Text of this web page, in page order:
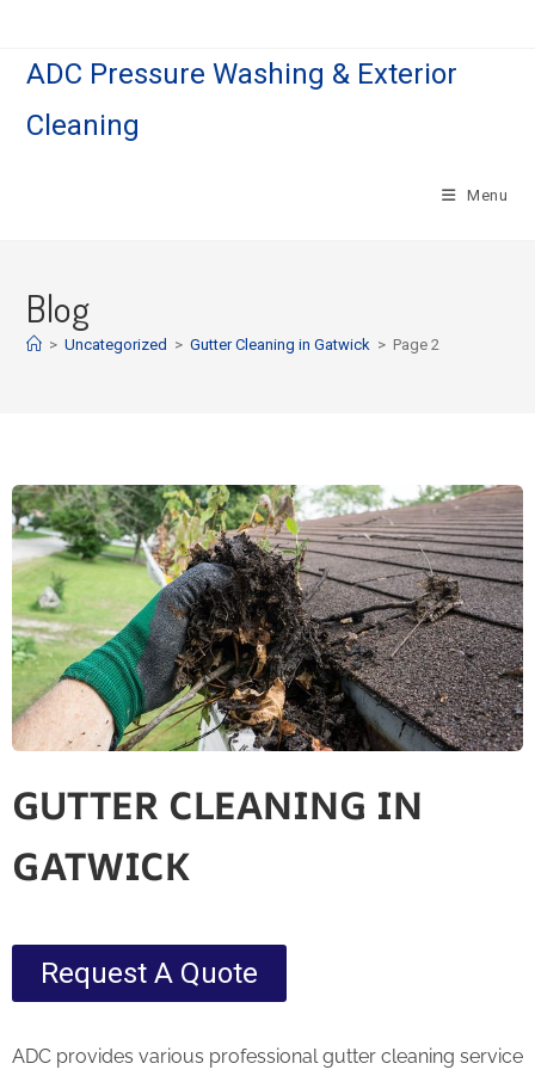
ADC Pressure Washing & Exterior
Cleaning
Menu
Blog
> Uncategorized > Gutter Cleaning in Gatwick > Page 2
GUTTER CLEANING IN
GATWICK
Request A Quote
ADC provides various professional gutter cleaning service